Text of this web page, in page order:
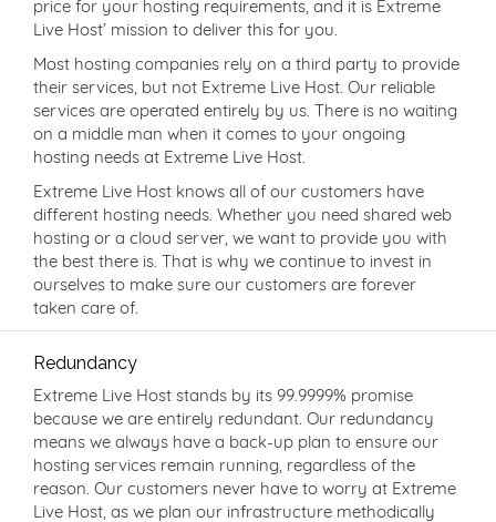
price for your hosting requirements, and it is Extreme
Live Host’ mission to deliver this for you.
Most hosting companies rely on a third party to provide
their services, but not Extreme Live Host. Our reliable
services are operated entirely by us. There is no waiting
on a middle man when it comes to your ongoing
hosting needs at Extreme Live Host.
Extreme Live Host knows all of our customers have
different hosting needs. Whether you need shared web
hosting or a cloud server, we want to provide you with
the best there is. That is why we continue to invest in
ourselves to make sure our customers are forever
taken care of.
Redundancy
Extreme Live Host stands by its 99.9999% promise
because we are entirely redundant. Our redundancy
means we always have a back-up plan to ensure our
hosting services remain running, regardless of the
reason. Our customers never have to worry at Extreme
Live Host, as we plan our infrastructure methodically